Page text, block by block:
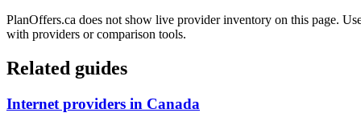
PlanOffers.ca does not show live provider inventory on this page.
with providers or comparison tools.
Related guides
Internet providers in Canada